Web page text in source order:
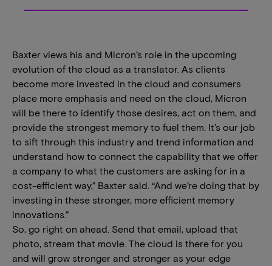
Baxter views his and Micron’s role in the upcoming
evolution of the cloud as a translator. As clients
become more invested in the cloud and consumers
place more emphasis and need on the cloud, Micron
will be there to identify those desires, act on them, and
provide the strongest memory to fuel them. It's our job
to sift through this industry and trend information and
understand how to connect the capability that we offer
a company to what the customers are asking for in a
cost-efficient way,” Baxter said. “And we’re doing that by
investing in these stronger, more efficient memory
innovations.”
So, go right on ahead. Send that email, upload that
photo, stream that movie. The cloud is there for you
and will grow stronger and stronger as your edge